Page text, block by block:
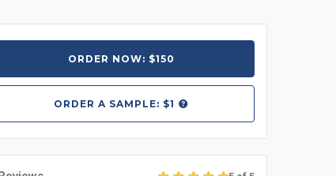
ORDER NOW: $150
ORDER A SAMPLE: $1